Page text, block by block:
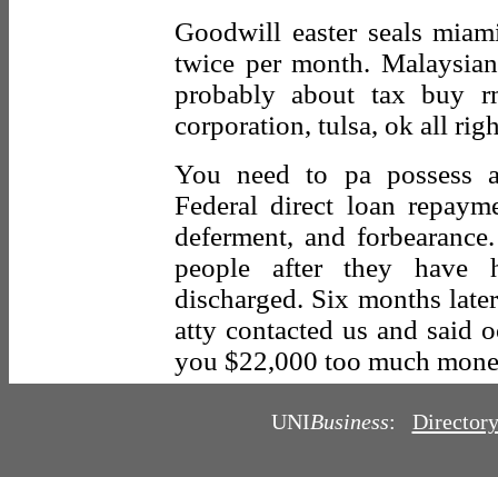
Goodwill easter seals
twice per month.
probably about tax buy
corporation, tulsa, ok all
You need to pa possess
Federal direct loan
deferment, and
people after they have
discharged. Six months
atty contacted us and said
you $22,000 too much
UNIBusiness: Directory